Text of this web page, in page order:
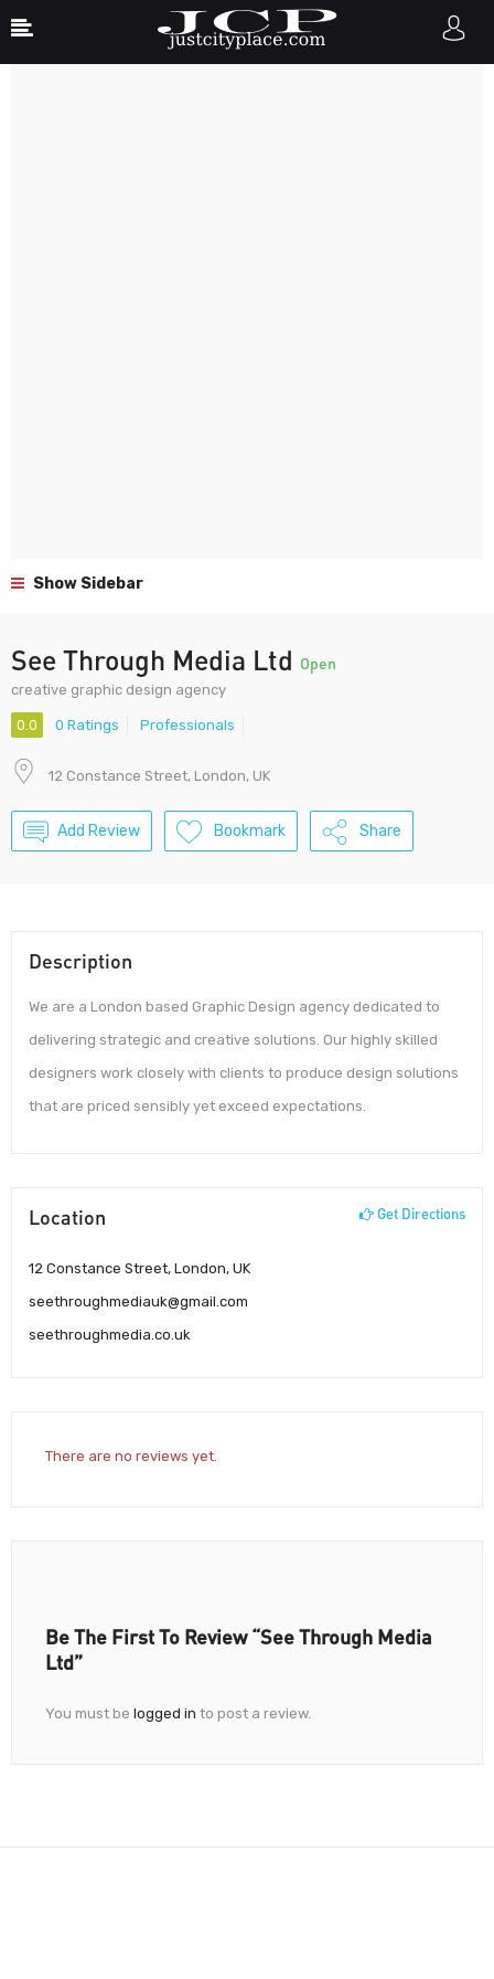
Show Sidebar
See Through Media Ltd Open
creative graphic design agency
0.0 0 Ratings Professionals
12 Constance Street, London, UK
Add Review Bookmark Share
Description
We are a London based Graphic Design agency dedicated to
delivering strategic and creative solutions. Our highly skilled
designers work closely with clients to produce design solutions
that are priced sensibly yet exceed expectations.
Location Get Directions
12 Constance Street, London, UK
seethroughmediauk@gmail.com
seethroughmedia.co.uk
There are no reviews yet.
Be The First To Review “See Through Media
Ltd”
You must be logged in to post a review.